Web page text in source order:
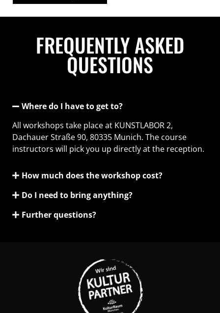
FREQUENTLY ASKED
QUESTIONS
Where do I have to get to?
All workshops take place at KUNSTLABOR 2,
Dachauer Straße 90, 80335 Munich. The course
instructors will pick you up directly at the reception.
How much does the workshop cost?
Do I need to bring anything?
Further questions?